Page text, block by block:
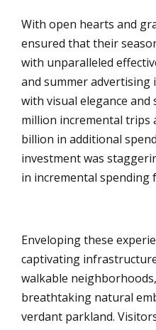
With open hearts and
ensured that their
with unparalleled
and summer advertising
with visual elegance and
million incremental trips
billion in additional
investment was
in incremental spending
Enveloping these
captivating
walkable
breathtaking natural
verdant parkland.